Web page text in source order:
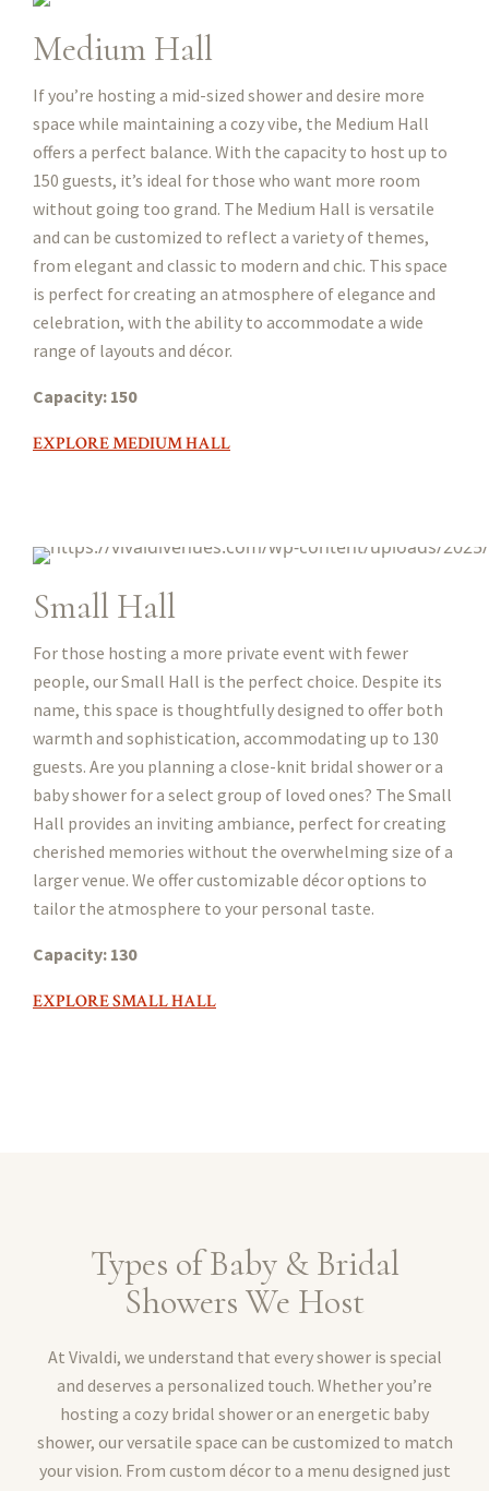
Medium Hall
If you’re hosting a mid-sized shower and desire more
space while maintaining a cozy vibe, the Medium Hall
offers a perfect balance. With the capacity to host up to
150 guests, it’s ideal for those who want more room
without going too grand. The Medium Hall is versatile
and can be customized to reflect a variety of themes,
from elegant and classic to modern and chic. This space
is perfect for creating an atmosphere of elegance and
celebration, with the ability to accommodate a wide
range of layouts and décor.
Capacity: 150
EXPLORE MEDIUM HALL
Small Hall
For those hosting a more private event with fewer
people, our Small Hall is the perfect choice. Despite its
name, this space is thoughtfully designed to offer both
warmth and sophistication, accommodating up to 130
guests. Are you planning a close-knit bridal shower or a
baby shower for a select group of loved ones? The Small
Hall provides an inviting ambiance, perfect for creating
cherished memories without the overwhelming size of a
larger venue. We offer customizable décor options to
tailor the atmosphere to your personal taste.
Capacity: 130
EXPLORE SMALL HALL
Types of Baby & Bridal
Showers We Host
At Vivaldi, we understand that every shower is special
and deserves a personalized touch. Whether you’re
hosting a cozy bridal shower or an energetic baby
shower, our versatile space can be customized to match
your vision. From custom décor to a menu designed just